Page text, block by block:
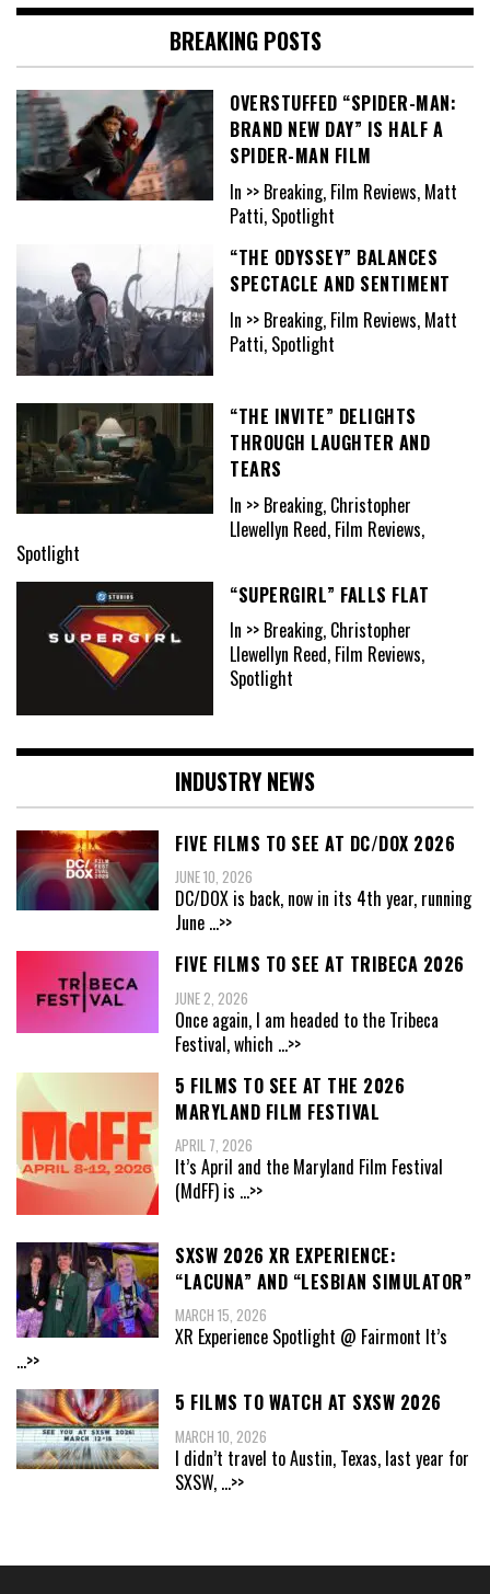
BREAKING POSTS
OVERSTUFFED “SPIDER-MAN:
BRAND NEW DAY” IS HALF A
SPIDER-MAN FILM
In >> Breaking, Film Reviews, Matt
Patti, Spotlight
“THE ODYSSEY” BALANCES
SPECTACLE AND SENTIMENT
In >> Breaking, Film Reviews, Matt
Patti, Spotlight
“THE INVITE” DELIGHTS
THROUGH LAUGHTER AND
TEARS
In >> Breaking, Christopher
Llewellyn Reed, Film Reviews,
Spotlight
“SUPERGIRL” FALLS FLAT
In >> Breaking, Christopher
Llewellyn Reed, Film Reviews,
Spotlight
INDUSTRY NEWS
FIVE FILMS TO SEE AT DC/DOX 2026
JUNE 10, 2026
DC/DOX is back, now in its 4th year, running
June ...>>
FIVE FILMS TO SEE AT TRIBECA 2026
JUNE 2, 2026
Once again, I am headed to the Tribeca
Festival, which ...>>
5 FILMS TO SEE AT THE 2026
MARYLAND FILM FESTIVAL
APRIL 7, 2026
It’s April and the Maryland Film Festival
(MdFF) is ...>>
SXSW 2026 XR EXPERIENCE:
“LACUNA” AND “LESBIAN SIMULATOR”
MARCH 15, 2026
XR Experience Spotlight @ Fairmont It’s
...>>
5 FILMS TO WATCH AT SXSW 2026
MARCH 10, 2026
I didn’t travel to Austin, Texas, last year for
SXSW, ...>>